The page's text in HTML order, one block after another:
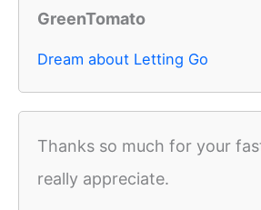
GreenTomato
Dream about Letting Go
Thanks so much for your
really appreciate.